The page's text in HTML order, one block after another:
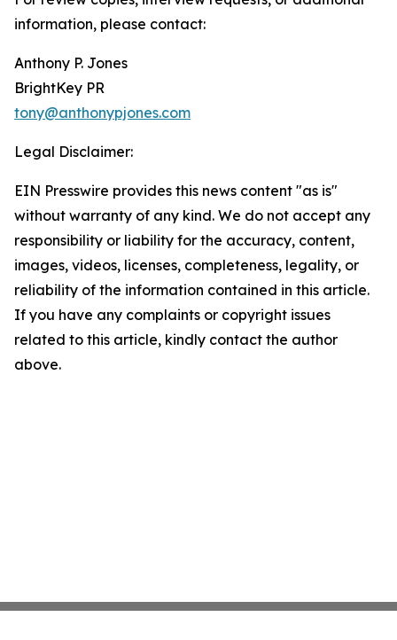
information, please contact:
Anthony P. Jones
BrightKey PR
tony@anthonypjones.com
Legal Disclaimer:
EIN Presswire provides this news content "as is"
without warranty of any kind. We do not accept any
responsibility or liability for the accuracy, content,
images, videos, licenses, completeness, legality, or
reliability of the information contained in this article.
If you have any complaints or copyright issues
related to this article, kindly contact the author
above.